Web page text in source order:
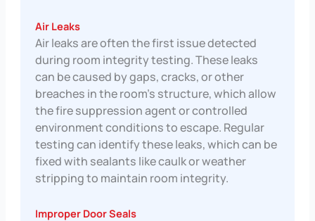
Air Leaks
Air leaks are often the first issue detected
during room integrity testing. These leaks
can be caused by gaps, cracks, or other
breaches in the room’s structure, which allow
the fire suppression agent or controlled
environment conditions to escape. Regular
testing can identify these leaks, which can be
fixed with sealants like caulk or weather
stripping to maintain room integrity.
Improper Door Seals